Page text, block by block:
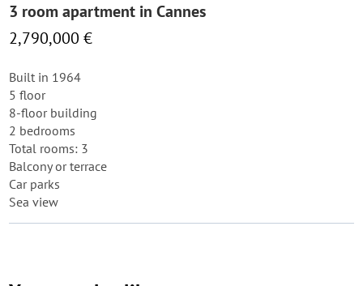
3 room apartment in Cannes
2,790,000 €
Built in 1964
5 floor
8-floor building
2 bedrooms
Total rooms: 3
Balcony or terrace
Car parks
Sea view